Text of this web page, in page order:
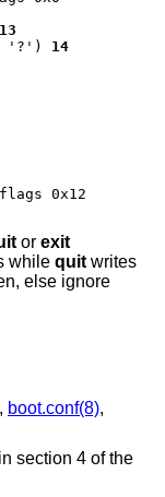
13
'?')
14
0x12
or exit
while quit writes
else ignore
, boot.conf(8),
section 4 of the